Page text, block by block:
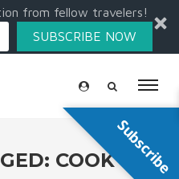
from fellow travelers!
SUBSCRIBE NOW
COOKSubscribe